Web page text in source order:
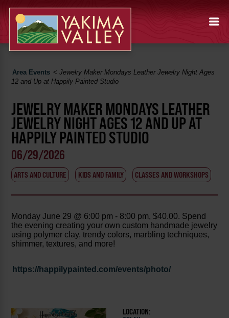
Area Events <Jewelry Maker Mondays Leather Jewelry Night Ages
12 and Up at Happily Painted Studio
JEWELRY MAKER MONDAYS LEATHER
JEWELRY NIGHT AGES 12 AND UP AT
HAPPILY PAINTED STUDIO
06/29/2026
ARTS AND CULTURE KIDS AND FAMILY CLASSES AND WORKSHOPS
Monday June 29 @ 6:00 pm - 8:00 pm, $40.00. Spend
the evening creating your own custom handmade jewelry
using polymer clay, trendy colors, marbling techniques,
shimmer, textures, and more!
https://happilypainted.com/events/photo/
LOCATION: